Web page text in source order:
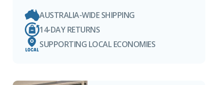
AUSTRALIA-WIDE SHIPPING
14-DAY RETURNS
SUPPORTING LOCAL ECONOMIES